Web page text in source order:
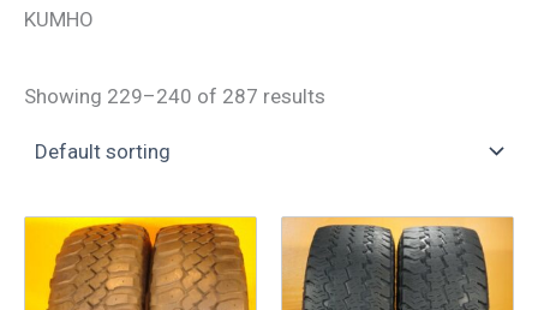
KUMHO
Showing 229–240 of 287 results